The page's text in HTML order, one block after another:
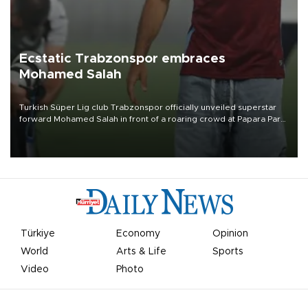
Ecstatic Trabzonspor embraces
Mohamed Salah
Turkish Süper Lig club Trabzonspor officially unveiled superstar
forward Mohamed Salah in front of a roaring crowd at Papara Park
Türkiye Economy
Opinion
World
Arts & Life
Sports
Video
Photo